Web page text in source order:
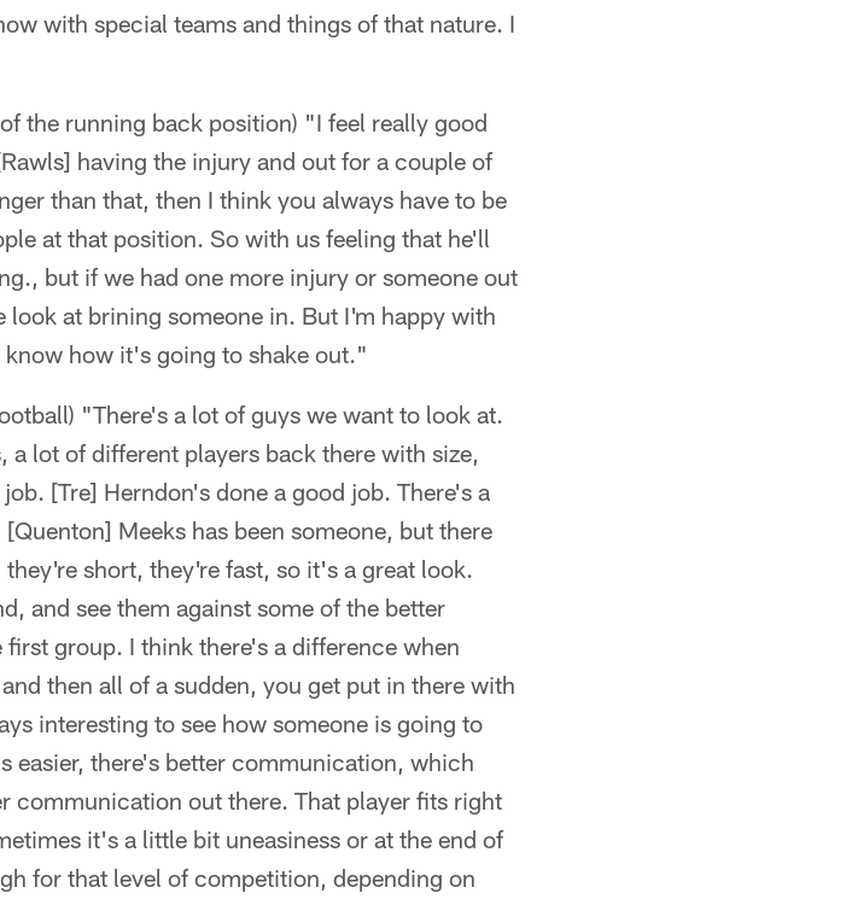
with special teams and things of that nature. I
the running back position) "I feel really good
having the injury and out for a couple of
than that, then I think you always have to be
at that position. So with us feeling that he'll
but if we had one more injury or someone out
at brining someone in. But I'm happy with
how it's going to shake out."
"There's a lot of guys we want to look at.
lot of different players back there with size,
[Tre] Herndon's done a good job. There's a
Meeks has been someone, but there
short, they're fast, so it's a great look.
and see them against some of the better
group. I think there's a difference when
then all of a sudden, you get put in there with
interesting to see how someone is going to
easier, there's better communication, which
communication out there. That player fits right
it's a little bit uneasiness or at the end of
for that level of competition, depending on